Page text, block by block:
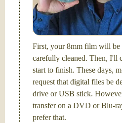
I am the technical expert
picture and photography,
Santa Barbara, CA.
First, your 8mm film will be
carefully cleaned. Then,
start to finish. These days,
request that digital files be
drive or USB stick.
transfer on a DVD or Blu-
prefer that.